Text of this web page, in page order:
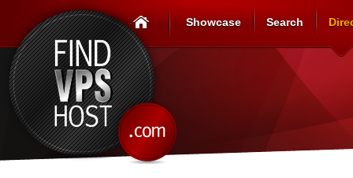
Showcase Search